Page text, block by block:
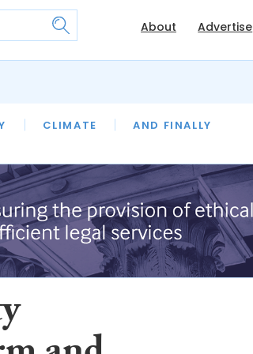
About Advertise
CLIMATE AND FINALLY
LAWYER OF THE MONTH